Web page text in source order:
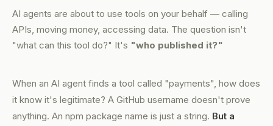
AI agents are about to use tools on your behalf — calling
APIs, moving money, accessing data. The question isn't
"what can this tool do?" It's "who published it?"
When an AI agent finds a tool called "payments", how does
it know it's legitimate? A GitHub username doesn't prove
anything. An npm package name is just a string. But a